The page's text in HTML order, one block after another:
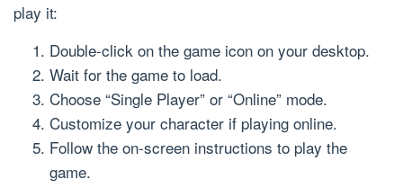
play it:
Double-click on the game icon on your desktop.
Wait for the game to load.
Choose “Single Player” or “Online” mode.
Customize your character if playing online.
Follow the on-screen instructions to play the
game.